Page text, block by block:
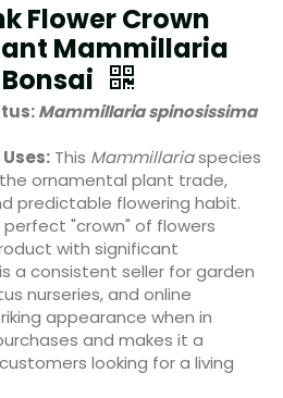
Flower Crown
Mammillaria
Mammillaria spinosissima
This Mammillariaspecies
ornamental plant trade,
predictable flowering habit.
"crown" of flowers
with significant
a consistent seller for garden
nurseries, and online
appearance when in
and makes it a
looking for a living